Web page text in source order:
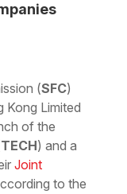
(SFC)
Kong Limited
of the
TECH) and a
Joint
to the